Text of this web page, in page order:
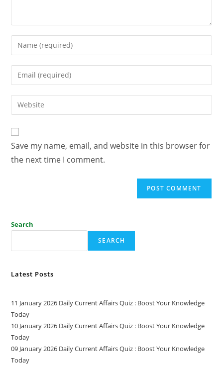
Save my name, email, and website in this browser for
the next time I comment.
Search
SEARCH
Latest Posts
11 January 2026 Daily Current Affairs Quiz : Boost Your Knowledge
Today
10 January 2026 Daily Current Affairs Quiz : Boost Your Knowledge
Today
09 January 2026 Daily Current Affairs Quiz : Boost Your Knowledge
Today